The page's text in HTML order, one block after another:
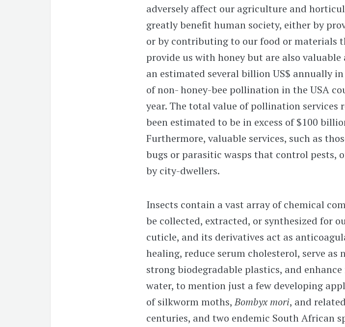
adversely affect our agriculture and
greatly benefit human society, either by
or by contributing to our food or materials
provide us with honey but are also
an estimated several billion US$ annually
of non- honey-bee pollination in the USA
year. The total value of pollination services
been estimated to be in excess of $100
Furthermore, valuable services, such as
bugs or parasitic wasps that control pests,
by city-dwellers.
Insects contain a vast array of chemical
be collected, extracted, or synthesized for
cuticle, and its derivatives act as
healing, reduce serum cholesterol, serve
strong biodegradable plastics, and
water, to mention just a few developing
of silkworm moths,Bombyx mori, and
centuries, and two endemic South African